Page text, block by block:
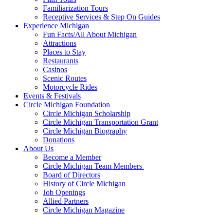
Familiarization Tours
Receptive Services & Step On Guides
Experience Michigan
Fun Facts/All About Michigan
Attractions
Places to Stay
Restaurants
Casinos
Scenic Routes
Motorcycle Rides
Events & Festivals
Circle Michigan Foundation
Circle Michigan Scholarship
Circle Michigan Transportation Grant
Circle Michigan Biography
Donations
About Us
Become a Member
Circle Michigan Team Members
Board of Directors
History of Circle Michigan
Job Openings
Allied Partners
Circle Michigan Magazine